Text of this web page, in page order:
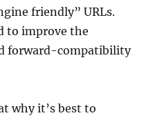
friendly” URLs.
to improve the
forward-compatibility
why it’s best to